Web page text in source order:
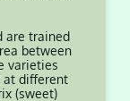
are trained
between
varieties
at different
(sweet)